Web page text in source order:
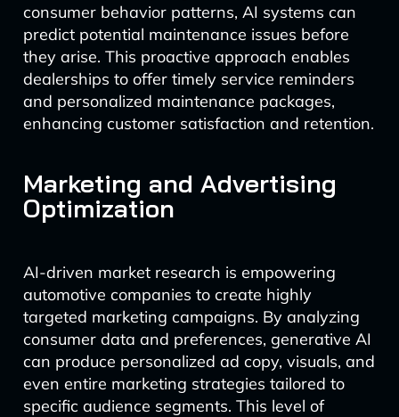
consumer behavior patterns, AI systems can
predict potential maintenance issues before
they arise. This proactive approach enables
dealerships to offer timely service reminders
and personalized maintenance packages,
enhancing customer satisfaction and retention.
Marketing and Advertising
Optimization
AI-driven market research is empowering
automotive companies to create highly
targeted marketing campaigns. By analyzing
consumer data and preferences, generative AI
can produce personalized ad copy, visuals, and
even entire marketing strategies tailored to
specific audience segments. This level of